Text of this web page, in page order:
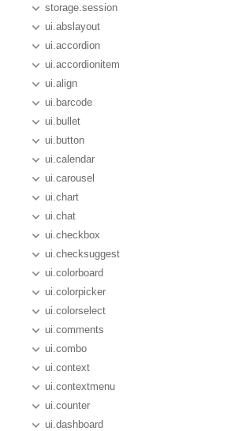
storage.session
ui.abslayout
ui.accordion
ui.accordionitem
ui.align
ui.barcode
ui.bullet
ui.button
ui.calendar
ui.carousel
ui.chart
ui.chat
ui.checkbox
ui.checksuggest
ui.colorboard
ui.colorpicker
ui.colorselect
ui.comments
ui.combo
ui.context
ui.contextmenu
ui.counter
ui.dashboard